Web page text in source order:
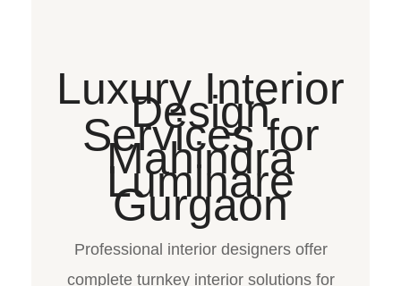
Luxury Interior
Design
Services for
Mahindra
Luminare
Gurgaon
Professional interior designers offer
complete turnkey interior solutions for